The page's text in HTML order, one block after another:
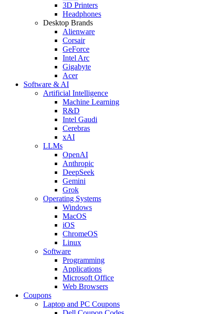
3D Printers
Headphones
Desktop Brands
Alienware
Corsair
GeForce
Intel Arc
Gigabyte
Acer
Software & AI
Artificial Intelligence
Machine Learning
R&D
Intel Gaudi
Cerebras
xAI
LLMs
OpenAI
Anthropic
DeepSeek
Gemini
Grok
Operating Systems
Windows
MacOS
iOS
ChromeOS
Linux
Software
Programming
Applications
Microsoft Office
Web Browsers
Coupons
Laptop and PC Coupons